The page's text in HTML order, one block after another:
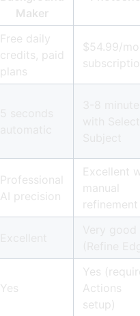
Maker
Free daily
credits, paid
plans
$54.99/
Professional
AI precision
Excellent
manual
refinement
Yes
Yes
Actions
setup)